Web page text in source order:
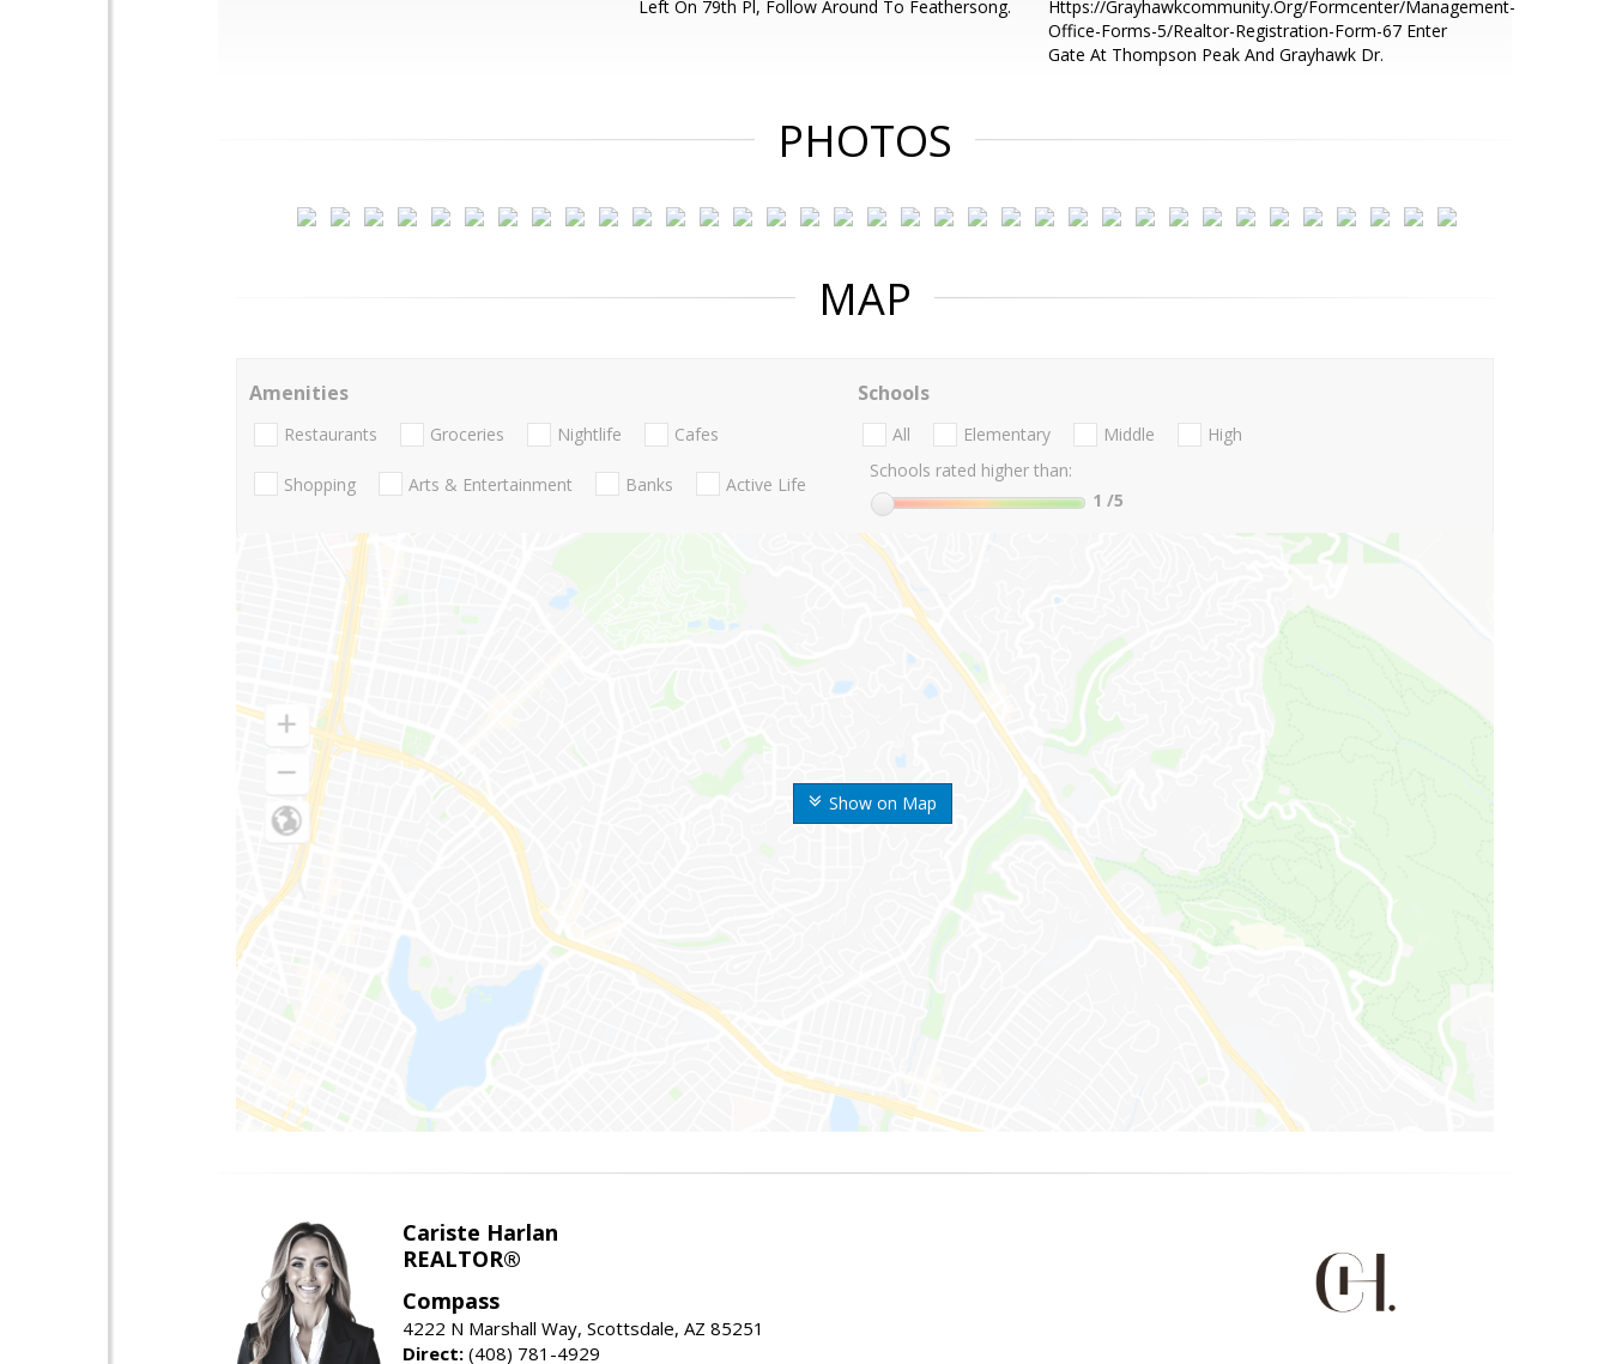
Left On 79th Pl, Follow Around To Feathersong.
Https://Grayhawkcommunity.Org/Formcenter/Management-
Office-Forms-5/Realtor-Registration-Form-67 Enter
Gate At Thompson Peak And Grayhawk Dr.
PHOTOS
MAP
Show on Map
Amenities
Restaurants Groceries Nightlife Cafes
Shopping Arts & Entertainment Banks Active Life
Schools
All Elementary Middle
High
Schools rated higher than:
1 /5
Cariste Harlan
REALTOR®
Compass
4222 N Marshall Way, Scottsdale, AZ 85251
Direct: (408) 781-4929